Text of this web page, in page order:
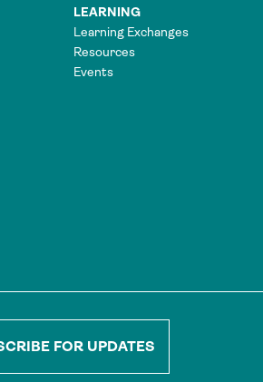
LEARNING
Learning Exchanges
Resources
Events
FOR UPDATES